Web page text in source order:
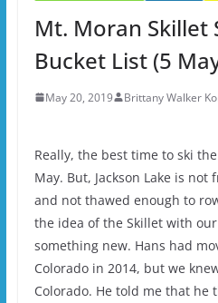
Mt. Moran Skillet
Bucket List (5
May 20, 2019 Brittany Walker
Really, the best time to ski
May. But, Jackson Lake is not
and not thawed enough to
the idea of the Skillet with
something new. Hans had
Colorado in 2014, but we
Colorado. He told me that he